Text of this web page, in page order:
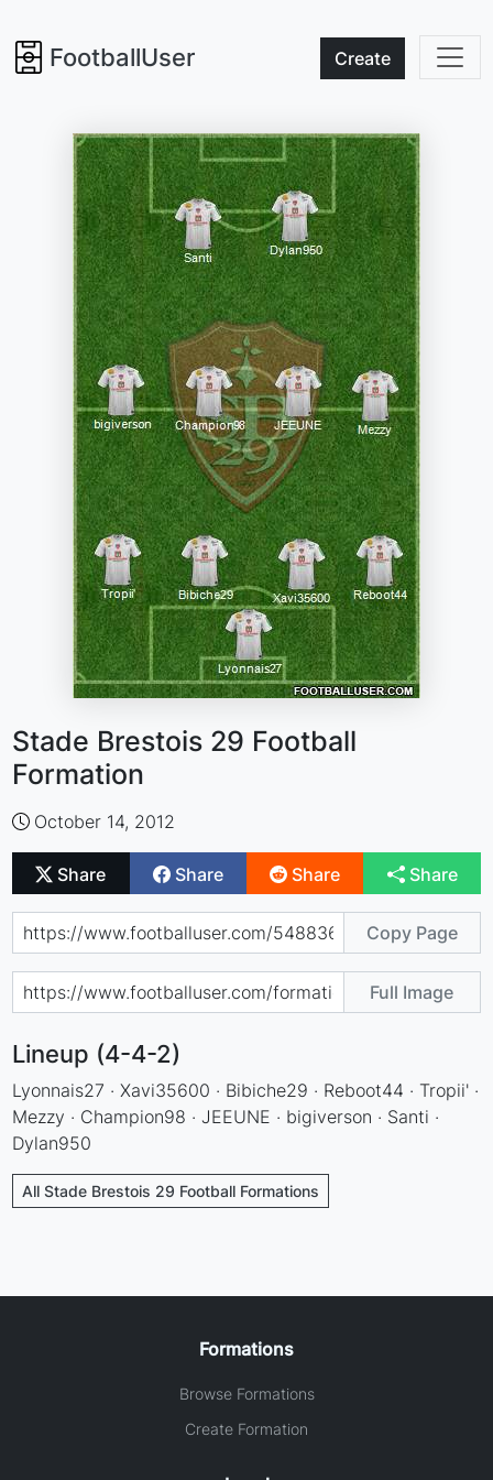
FootballUser Create
Stade Brestois 29 Football
Formation
October 14, 2012
Share Share Share Share
Copy Page
Full Image
Lineup (4-4-2)
Lyonnais27 · Xavi35600 · Bibiche29 · Reboot44 · Tropii' ·
Mezzy · Champion98 · JEEUNE · bigiverson · Santi ·
Dylan950
All Stade Brestois 29 Football Formations
Formations
Browse Formations
Create Formation